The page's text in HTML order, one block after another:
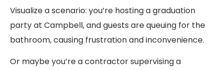
Visualize a scenario: you’re hosting a graduation
party at Campbell, and guests are queuing for the
bathroom, causing frustration and inconvenience.
Or maybe you’re a contractor supervising a